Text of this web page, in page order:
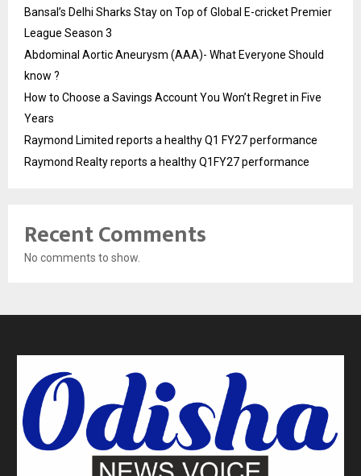
Bansal’s Delhi Sharks Stay on Top of Global E-cricket Premier
League Season 3
Abdominal Aortic Aneurysm (AAA)- What Everyone Should
know ?
How to Choose a Savings Account You Won’t Regret in Five
Years
Raymond Limited reports a healthy Q1 FY27 performance
Raymond Realty reports a healthy Q1FY27 performance
Recent Comments
No comments to show.